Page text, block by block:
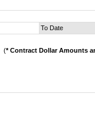
To Date
(* Contract Dollar Amounts